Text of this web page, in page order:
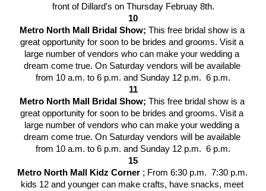
front of Dillard's on Thursday Februay 8th.
10
Metro North Mall Bridal Show; This free bridal show is a
great opportunity for soon to be brides and grooms. Visit a
large number of vendors who can make your wedding a
dream come true. On Saturday vendors will be available
from 10 a.m. to 6 p.m. and Sunday 12 p.m.  6 p.m.
11
Metro North Mall Bridal Show; This free bridal show is a
great opportunity for soon to be brides and grooms. Visit a
large number of vendors who can make your wedding a
dream come true. On Saturday vendors will be available
from 10 a.m. to 6 p.m. and Sunday 12 p.m.  6 p.m.
15
Metro North Mall Kidz Corner ; From 6:30 p.m.  7:30 p.m.
kids 12 and younger can make crafts, have snacks, meet